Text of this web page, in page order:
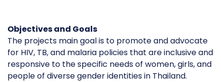
Objectives and Goals
The projects main goal is to promote and advocate
for HIV, TB, and malaria policies that are inclusive and
responsive to the specific needs of women, girls, and
people of diverse gender identities in Thailand.